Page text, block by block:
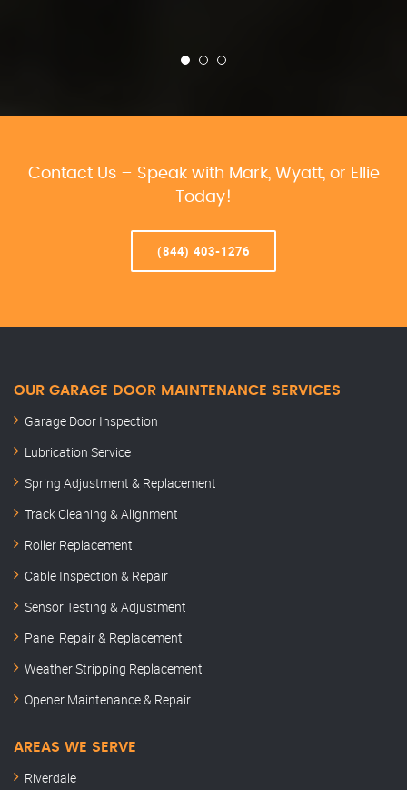
Contact Us – Speak with Mark, Wyatt, or Ellie
Today!
(844) 403-1276
OUR GARAGE DOOR MAINTENANCE SERVICES
Garage Door Inspection
Lubrication Service
Spring Adjustment & Replacement
Track Cleaning & Alignment
Roller Replacement
Cable Inspection & Repair
Sensor Testing & Adjustment
Panel Repair & Replacement
Weather Stripping Replacement
Opener Maintenance & Repair
AREAS WE SERVE
Riverdale